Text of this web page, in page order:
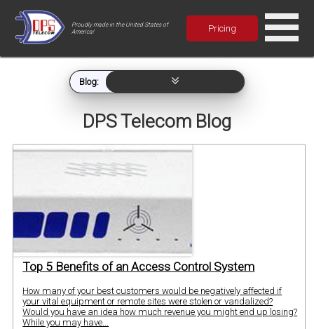
Proudly made in the United States of
America!
Pricing
Blog:
DPS Telecom Blog
Top 5 Benefits of an Access Control System
How many of your best customers would be negatively affected if
your vital equipment or remote sites were stolen or vandalized?
Would you have an idea how much revenue you might end up losing?
While you may have...